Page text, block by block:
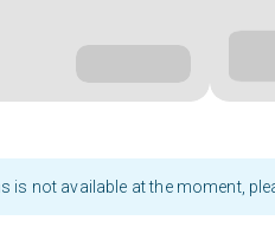
is not available at the moment,